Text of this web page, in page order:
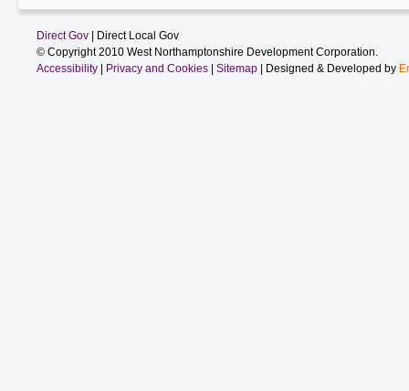
Direct Gov| Direct Local Gov
© Copyright 2010 West Northamptonshire Development Corporation.
Accessibility| Privacy and Cookies| Sitemap| Designed & Developed by